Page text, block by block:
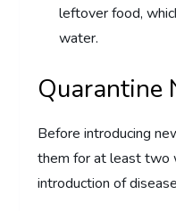
leftover food,
water.
Quarantine
Before introducing
them for at least two
introduction of